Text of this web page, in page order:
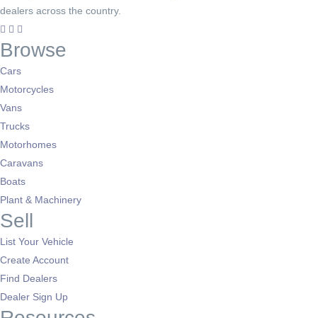
dealers across the country.
Browse
Cars
Motorcycles
Vans
Trucks
Motorhomes
Caravans
Boats
Plant & Machinery
Sell
List Your Vehicle
Create Account
Find Dealers
Dealer Sign Up